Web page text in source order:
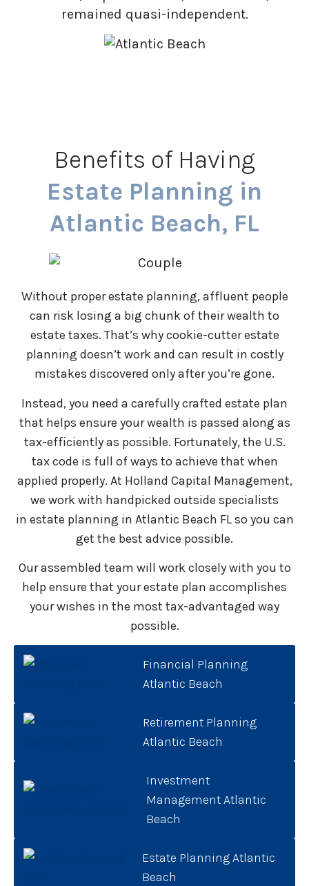
remained quasi-independent.
Benefits of Having
Estate Planning in
Atlantic Beach, FL
Without proper estate planning, affluent people
can risk losing a big chunk of their wealth to
estate taxes. That’s why cookie-cutter estate
planning doesn’t work and can result in costly
mistakes discovered only after you’re gone.
Instead, you need a carefully crafted estate plan
that helps ensure your wealth is passed along as
tax-efficiently as possible. Fortunately, the U.S.
tax code is full of ways to achieve that when
applied properly. At Holland Capital Management,
we work with handpicked outside specialists
in estate planning in Atlantic Beach FL so you can
get the best advice possible.
Our assembled team will work closely with you to
help ensure that your estate plan accomplishes
your wishes in the most tax-advantaged way
possible.
Financial Planning
Atlantic Beach
Retirement Planning
Atlantic Beach
Investment
Management Atlantic
Beach
Estate Planning Atlantic
Beach